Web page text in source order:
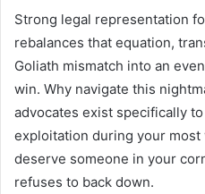
Strong legal representation
rebalances that equation,
Goliath mismatch into an
win. Why navigate this
advocates exist specifically
exploitation during your most
deserve someone in your
refuses to back down.